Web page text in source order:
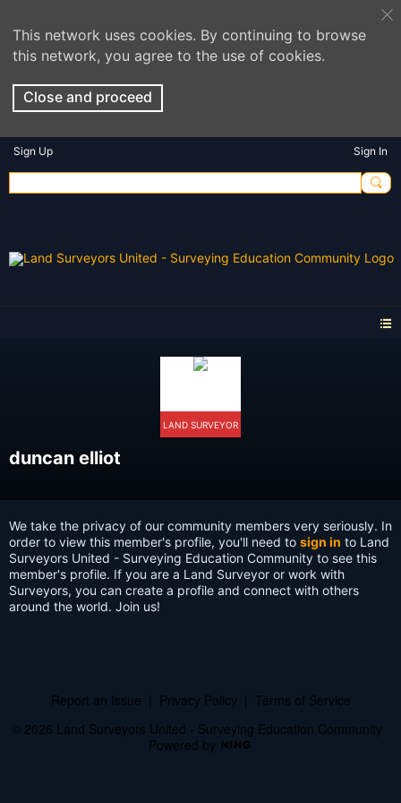
This network uses cookies. By continuing to browse
this network, you agree to the use of cookies.
Close and proceed
Sign Up Sign In
LAND SURVEYOR
duncan elliot
We take the privacy of our community members very seriously. In
order to view this member's profile, you'll need to sign in to Land
Surveyors United - Surveying Education Community to see this
member's profile. If you are a Land Surveyor or work with
Surveyors, you can create a profile and connect with others
around the world. Join us!
Report an Issue Privacy Policy
Terms of Service
© 2026 Land Surveyors United - Surveying Education Community
Powered by